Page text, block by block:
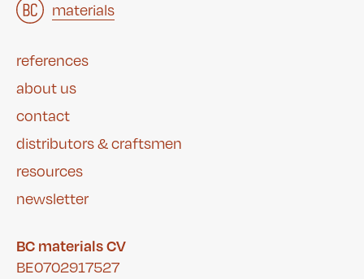
architects
materials
references
about us
contact
distributors & craftsmen
resources
newsletter
BC materials CV
BE0702917527